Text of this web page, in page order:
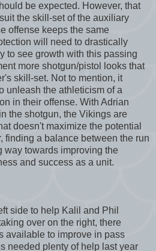
be expected. However, that
the skill-set of the auxiliary
offense keeps the same
will need to drastically
to see growth with this passing
more shotgun/pistol looks that
skill-set. Not to mention, it
unleash the athleticism of a
in their offense. With Adrian
the shotgun, the Vikings are
doesn't maximize the potential
finding a balance between the run
way towards improving the
and success as a unit.
side to help Kalil and Phil
over on the right, there
available to improve in pass
needed plenty of help last year